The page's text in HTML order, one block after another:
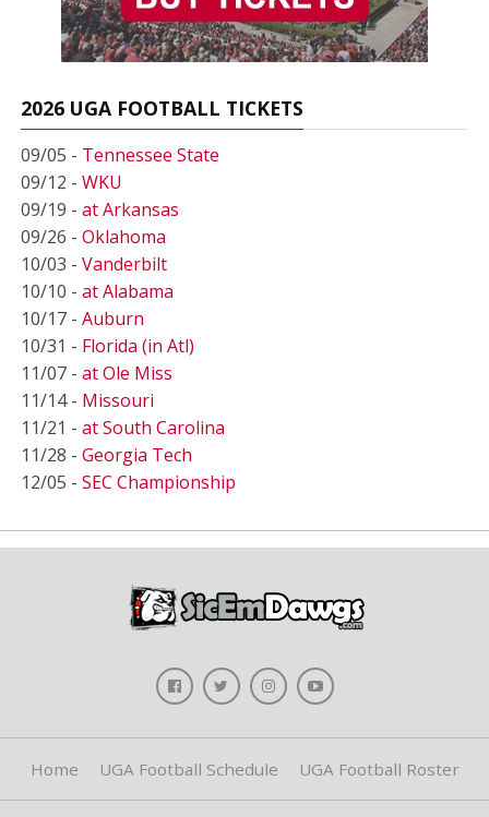
2026 UGA FOOTBALL TICKETS
09/05 - Tennessee State
09/12 - WKU
09/19 - at Arkansas
09/26 - Oklahoma
10/03 - Vanderbilt
10/10 - at Alabama
10/17 - Auburn
10/31 - Florida (in Atl)
11/07 - at Ole Miss
11/14 - Missouri
11/21 - at South Carolina
11/28 - Georgia Tech
12/05 - SEC Championship
Home UGA Football Schedule UGA Football Roster